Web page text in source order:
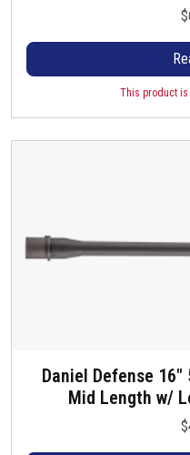
$
This product is
Daniel Defense
Mid Length w/
$